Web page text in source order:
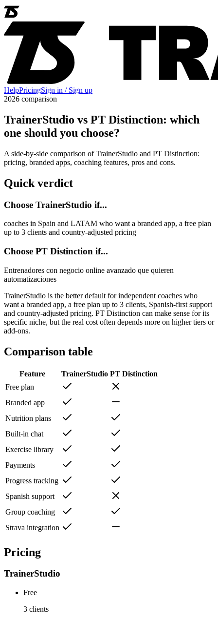
HelpPricingSign in / Sign up
2026 comparison
TrainerStudio vs PT Distinction: which
one should you choose?
A side-by-side comparison of TrainerStudio and PT Distinction:
pricing, branded apps, coaching features, pros and cons.
Quick verdict
Choose TrainerStudio if...
coaches in Spain and LATAM who want a branded app, a free plan
up to 3 clients and country-adjusted pricing
Choose PT Distinction if...
Entrenadores con negocio online avanzado que quieren
automatizaciones
TrainerStudio is the better default for independent coaches who
want a branded app, a free plan up to 3 clients, Spanish-first support
and country-adjusted pricing. PT Distinction can make sense for its
specific niche, but the real cost often depends more on higher tiers or
add-ons.
Comparison table
Feature TrainerStudio PT Distinction
Free plan
Branded app
Nutrition plans
Built-in chat
Exercise library
Payments
Progress tracking
Spanish support
Group coaching
Strava integration
Pricing
TrainerStudio
Free
3 clients